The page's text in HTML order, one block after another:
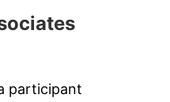
participant